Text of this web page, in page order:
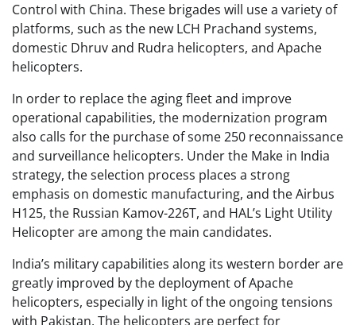
Control with China. These brigades will use a variety of
platforms, such as the new LCH Prachand systems,
domestic Dhruv and Rudra helicopters, and Apache
helicopters.
In order to replace the aging fleet and improve
operational capabilities, the modernization program
also calls for the purchase of some 250 reconnaissance
and surveillance helicopters. Under the Make in India
strategy, the selection process places a strong
emphasis on domestic manufacturing, and the Airbus
H125, the Russian Kamov-226T, and HAL’s Light Utility
Helicopter are among the main candidates.
India’s military capabilities along its western border are
greatly improved by the deployment of Apache
helicopters, especially in light of the ongoing tensions
with Pakistan. The helicopters are perfect for